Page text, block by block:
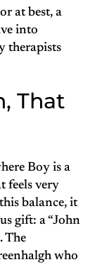
at best, a
into
therapists
That
Boy is a
feels very
balance, it
gift: a “John
The
who